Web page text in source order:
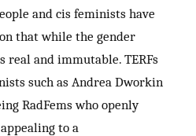
and cis feminists have
that while the gender
real and immutable. TERFs
such as Andrea Dworkin
RadFems who openly
to a